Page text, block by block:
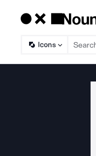
Icons